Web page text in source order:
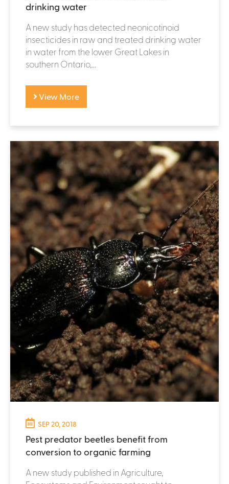
drinking water
A new study has detected neonicotinoid
insecticides in raw and treated drinking water
in water from the lower Great Lakes in
southern Ontario,...
View More
SEP 20, 2018
Pest predator beetles benefit from
conversion to organic farming
A new study published in Agriculture,